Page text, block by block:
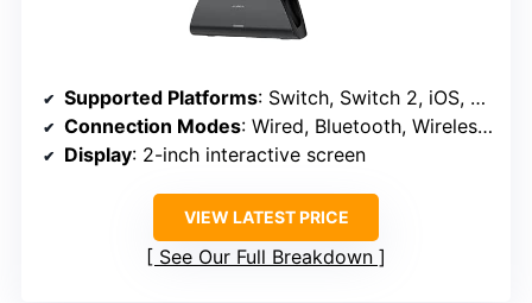
Supported Platforms: Switch, Switch 2, iOS, Android, Windows PC
Connection Modes: Wired, Bluetooth, Wireless Dongle
Display: 2-inch interactive screen
VIEW LATEST PRICE
See Our Full Breakdown